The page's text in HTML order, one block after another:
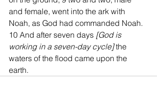
and female, went into the ark with
Noah, as God had commanded Noah.
10 And after seven days [God is
working in a seven-day cycle] the
waters of the flood came upon the
earth.